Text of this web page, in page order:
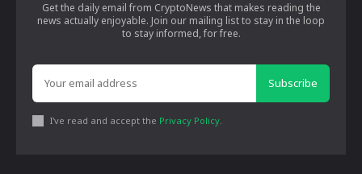
Get the daily email from CryptoNews that makes reading the
news actually enjoyable. Join our mailing list to stay in the loop
to stay informed, for free.
Subscribe
I've read and accept the Privacy Policy.